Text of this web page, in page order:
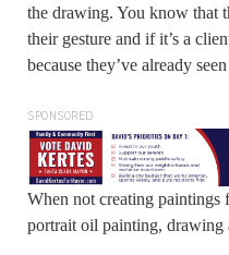
the drawing. You know that
their gesture and if it’s a
because they’ve already
SPONSORED
When not creating paintings
portrait oil painting, drawing